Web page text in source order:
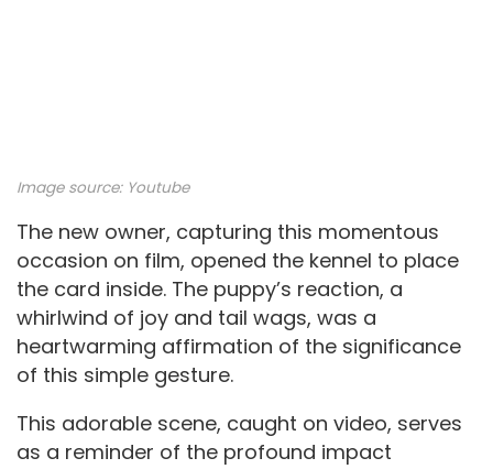
Image source: Youtube
The new owner, capturing this momentous
occasion on film, opened the kennel to place
the card inside. The puppy’s reaction, a
whirlwind of joy and tail wags, was a
heartwarming affirmation of the significance
of this simple gesture.
This adorable scene, caught on video, serves
as a reminder of the profound impact